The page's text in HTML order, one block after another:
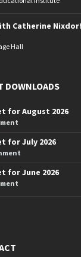
Catherine
Hall
DOWNLOADS
for August 2026
for July 2026
for June 2026